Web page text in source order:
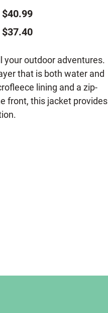
$40.99
$37.40
your outdoor adventures.
that is both water and
lining and a zip-
front, this jacket provides